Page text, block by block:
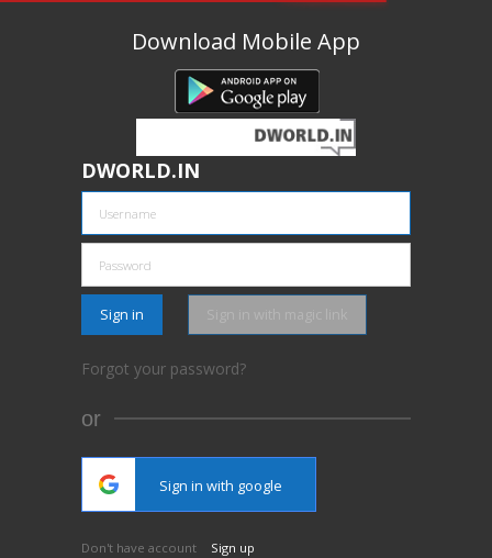
Download Mobile App
DWORLD.IN
Sign in
Forgot your password?
or
Sign in with google
Don't have account Sign up